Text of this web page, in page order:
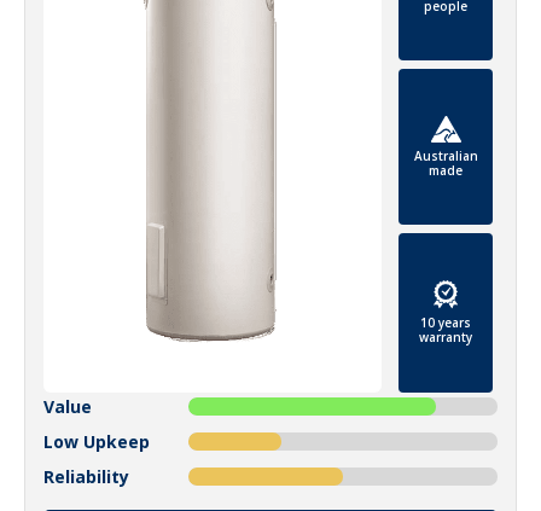
people
Australian
made
10 years
warranty
Value
Low Upkeep
Reliability